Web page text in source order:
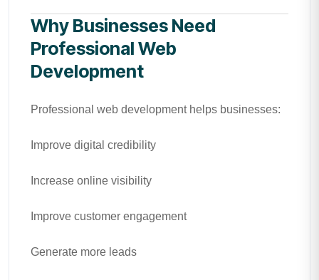
Why Businesses Need
Professional Web
Development
Professional web development helps businesses:
Improve digital credibility
Increase online visibility
Improve customer engagement
Generate more leads